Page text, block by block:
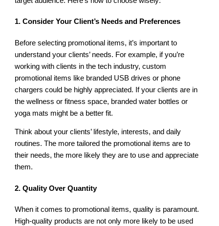
1. Consider Your Client’s Needs and Preferences
Before selecting promotional items, it’s important to
understand your clients’ needs. For example, if you’re
working with clients in the tech industry, custom
promotional items like branded USB drives or phone
chargers could be highly appreciated. If your clients are in
the wellness or fitness space, branded water bottles or
yoga mats might be a better fit.
Think about your clients’ lifestyle, interests, and daily
routines. The more tailored the promotional items are to
their needs, the more likely they are to use and appreciate
them.
2. Quality Over Quantity
When it comes to promotional items, quality is paramount.
High-quality products are not only more likely to be used